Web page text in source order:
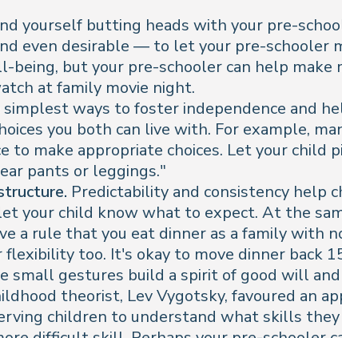
yourself butting heads with your pre-
even desirable — to let your pre-schooler
being, but your pre-schooler can help
at family movie night.
ways to foster independence and
you both can live with. For example,
make appropriate choices. Let your child
pants or leggings."
Predictability and consistency help
your child know what to expect. At the
a rule that you eat dinner as a family with
too. It's okay to move dinner back
small gestures build a spirit of good will
theorist, Lev Vygotsky, favoured an
children to understand what skills